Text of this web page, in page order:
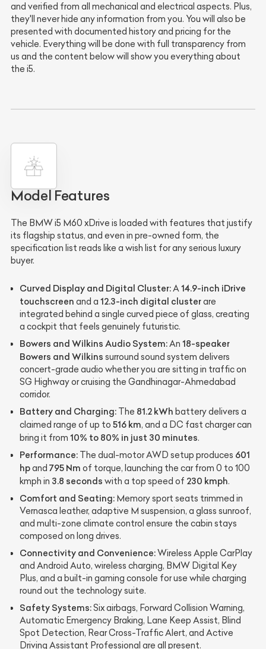
and verified from all mechanical and electrical aspects. Plus,
they'll never hide any information from you. You will also be
presented with documented history and pricing for the
vehicle. Everything will be done with full transparency from
us and the content below will show you everything about
the i5.
Model Features
The BMW i5 M60 xDrive is loaded with features that justify
its flagship status, and even in pre-owned form, the
specification list reads like a wish list for any serious luxury
buyer.
Curved Display and Digital Cluster:A14.9-inch iDrive
touchscreen and a 12.3-inch digital clusterare
integrated behind a single curved piece of glass, creating
a cockpit that feels genuinely futuristic.
Bowers and Wilkins Audio System:An 18-speaker
Bowers and Wilkins surround sound system delivers
concert-grade audio whether you are sitting in traffic on
SG Highway or cruising the Gandhinagar-Ahmedabad
corridor.
Battery and Charging: The 81.2 kWh battery delivers a
claimed range of up to 516 km, and a DC fast charger can
bring it from 10% to 80% in just 30 minutes.
Performance: The dual-motor AWD setup produces 601
hpand 795 Nm of torque, launching the car from 0 to 100
kmph in 3.8 seconds with a top speed of 230 kmph.
Comfort and Seating: Memory sport seats trimmed in
Vernasca leather, adaptive M suspension, a glass sunroof,
and multi-zone climate control ensure the cabin stays
composed on long drives.
Connectivity and Convenience: Wireless Apple CarPlay
and Android Auto, wireless charging, BMW Digital Key
Plus, and a built-in gaming console for use while charging
round out the technology suite.
Safety Systems:Six airbags, Forward Collision Warning,
Automatic Emergency Braking, Lane Keep Assist, Blind
Spot Detection, Rear Cross-Traffic Alert, and Active
Driving Assistant Professional are all present.